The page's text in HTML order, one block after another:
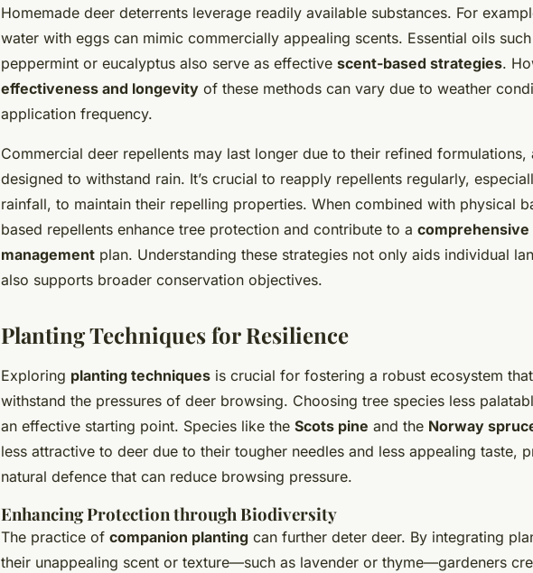
Homemade deer deterrents leverage readily available substances. For
water with eggs can mimic commercially appealing scents. Essential oils
peppermint or eucalyptus also serve as effective scent-based strategies.
effectiveness and longevity of these methods can vary due to weather
application frequency.
Commercial deer repellents may last longer due to their refined formulations,
designed to withstand rain. It’s crucial to reapply repellents regularly,
rainfall, to maintain their repelling properties. When combined with physical
based repellents enhance tree protection and contribute to a comprehensive
management plan. Understanding these strategies not only aids individual
also supports broader conservation objectives.
Planting Techniques for Resilience
Exploring planting techniques is crucial for fostering a robust ecosystem
withstand the pressures of deer browsing. Choosing tree species less
an effective starting point. Species like the Scots pine and the Norway
less attractive to deer due to their tougher needles and less appealing taste,
natural defence that can reduce browsing pressure.
Enhancing Protection through Biodiversity
The practice of companion planting can further deter deer. By integrating
their unappealing scent or texture—such as lavender or thyme—gardeners